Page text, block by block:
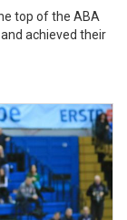
top of the ABA
achieved their